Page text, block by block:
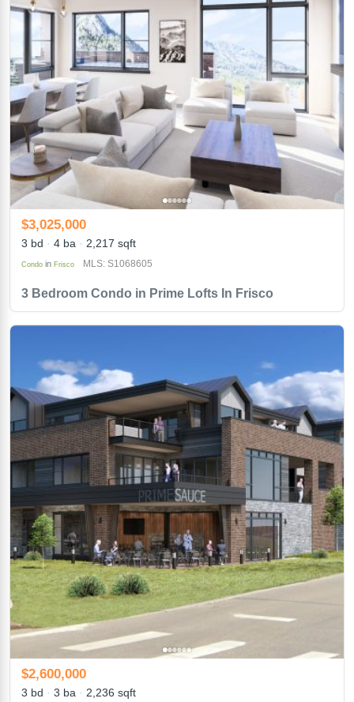
3 Bedroom Condo in Prime Lofts In Frisco
$3,025,000
3 bd 4 ba 2,217 sqft
Condo in Frisco MLS: S1068605
$2,600,000
3 bd 3 ba 2,236 sqft